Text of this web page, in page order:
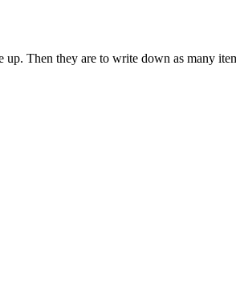
Then they are to write down as many